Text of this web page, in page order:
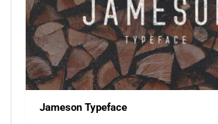
Jameson Typeface